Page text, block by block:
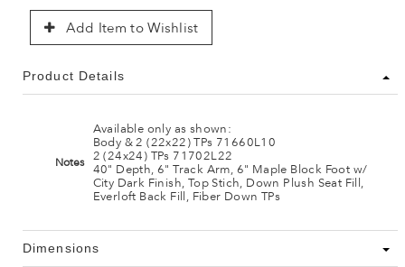
Add Item to Wishlist
Product Details
Notes
Available only as shown:
Body & 2 (22x22) TPs 71660L10
2 (24x24) TPs 71702L22
40" Depth, 6" Track Arm, 6" Maple Block Foot w/
City Dark Finish, Top Stich, Down Plush Seat Fill,
Everloft Back Fill, Fiber Down TPs
Dimensions